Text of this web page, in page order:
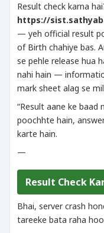
Result check karna
https://
— yeh official result
of Birth chahiye bas.
se pehle release hua
nahi hain —
mark sheet alag se
“Result aane ke
poochhte hain,
karte hain.
—
Result Check
Bhai, server crash
tareeke bata raha